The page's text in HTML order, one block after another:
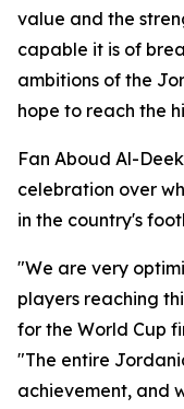
value and the
capable it is of
ambitions of the
hope to reach the
Fan Aboud Al-
celebration over
in the country's
"We are very
players reaching
for the World Cup
"The entire
achievement, and